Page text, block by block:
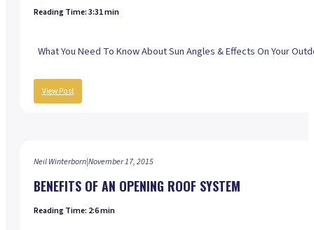
Reading Time: 3:31 min
What You Need To Know About Sun Angles & Effects On Your
View Post
Neil Winterborn|November 17, 2015
BENEFITS OF AN OPENING ROOF SYSTEM
Reading Time: 2:6 min